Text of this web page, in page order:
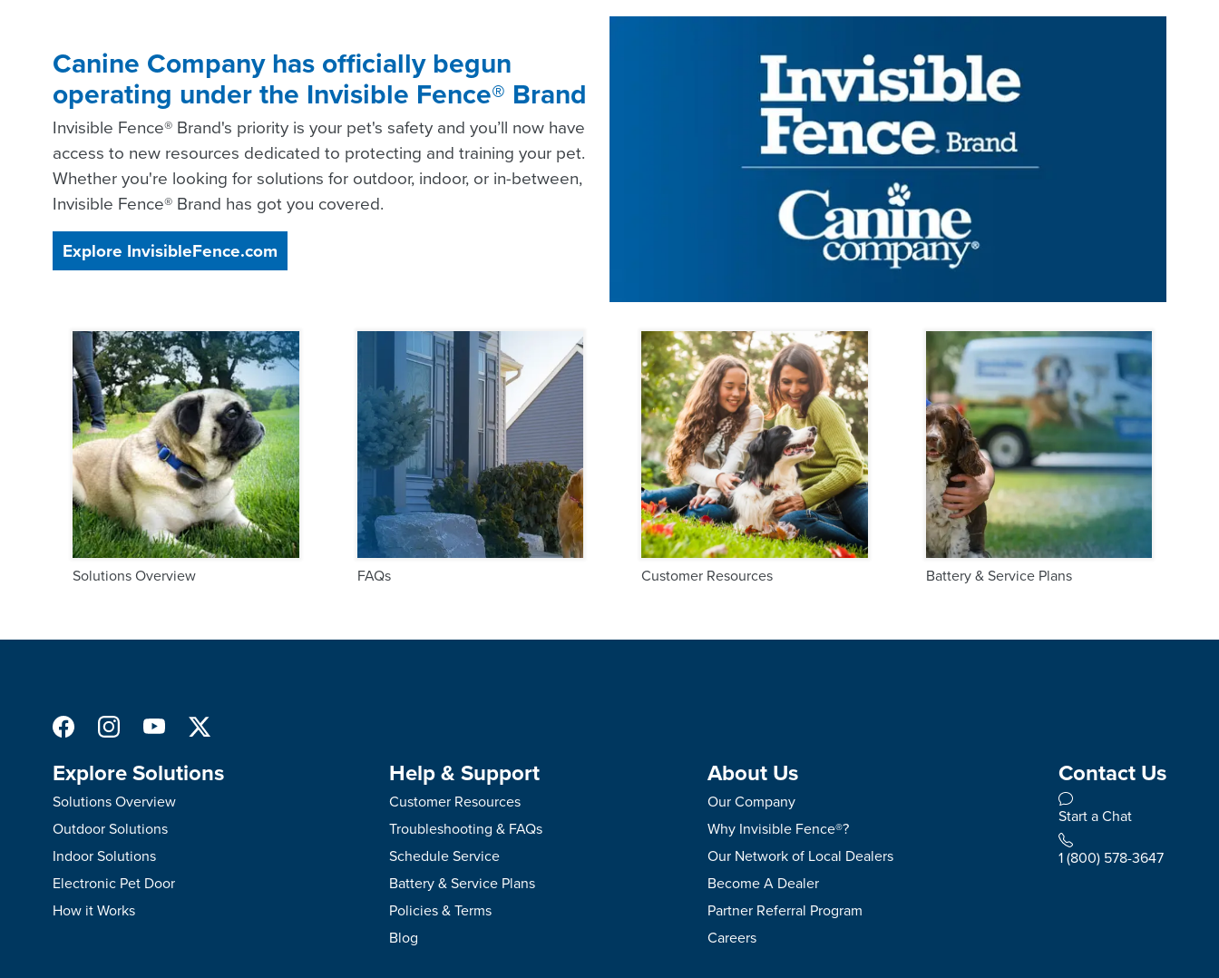
Canine Company has officially begun
operating under the Invisible Fence® Brand
Invisible Fence® Brand's priority is your pet's safety and you’ll now have
access to new resources dedicated to protecting and training your pet.
Whether you're looking for solutions for outdoor, indoor, or in-between,
Invisible Fence® Brand has got you covered.
Explore InvisibleFence.com
Solutions Overview FAQs Customer Resources Battery & Service Plans
Explore Solutions
Solutions Overview
Outdoor Solutions
Indoor Solutions
Electronic Pet Door
How it Works
Help & Support
Customer Resources
Troubleshooting & FAQs
Schedule Service
Battery & Service Plans
Policies & Terms
Blog
About Us
Our Company
Why Invisible Fence®?
Our Network of Local Dealers
Become A Dealer
Partner Referral Program
Careers
Contact Us
Start a Chat
1 (800) 578-3647